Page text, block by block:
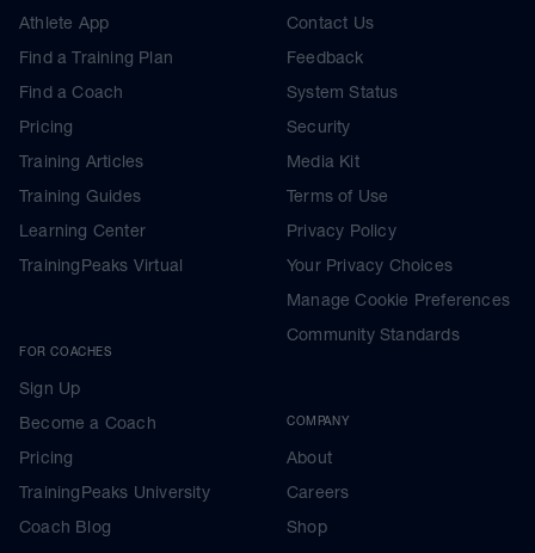
Athlete App
Find a Training Plan
Find a Coach
Pricing
Training Articles
Training Guides
Learning Center
TrainingPeaks Virtual
FOR COACHES
Sign Up
Become a Coach
Pricing
TrainingPeaks University
Coach Blog
Contact Us
Feedback
System Status
Security
Media Kit
Terms of Use
Privacy Policy
Your Privacy Choices
Manage Cookie Preferences
Community Standards
COMPANY
About
Careers
Shop